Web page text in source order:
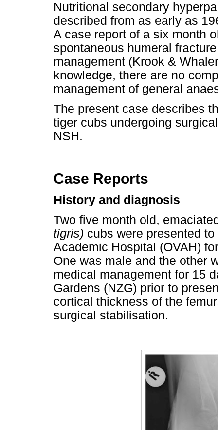
Nutritional secondary
described from as early as
A case report of a six month
spontaneous humeral
management (Krook &
knowledge, there are no
management of general
The present case describes
tiger cubs undergoing
NSH.
Case Reports
History and diagnosis
Two five month old,
tigris) cubs were presented
Academic Hospital (OVAH)
One was male and the other
medical management for 15
Gardens (NZG) prior to
cortical thickness of the
surgical stabilisation.